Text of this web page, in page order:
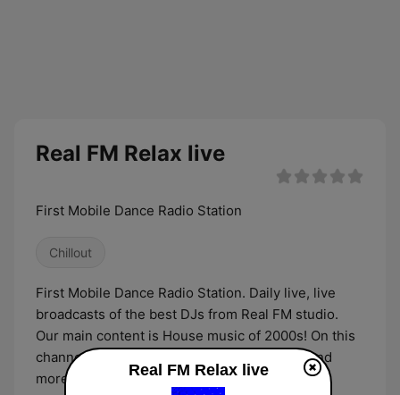
Real FM Relax live
First Mobile Dance Radio Station
Chillout
First Mobile Dance Radio Station. Daily live, live
broadcasts of the best DJs from Real FM studio.
Our main content is House music of 2000s! On this
channel - Exclusive Lounge, Chill, Ambient and
more..
Real FM Relax live